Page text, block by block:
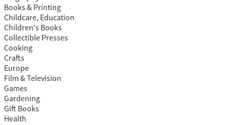
Books & Printing
Childcare, Education
Children's Books
Collectible Presses
Cooking
Crafts
Europe
Film & Television
Games
Gardening
Gift Books
Health